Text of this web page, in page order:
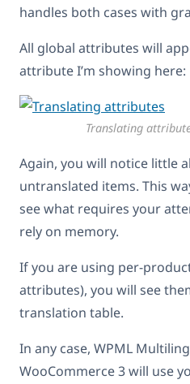
handles both cases with
All global attributes will
attribute I’m showing here:
Translating
Again, you will notice little
untranslated items. This
see what requires your
rely on memory.
If you are using per-
attributes), you will see
translation table.
In any case, WPML
WooCommerce 3 will use